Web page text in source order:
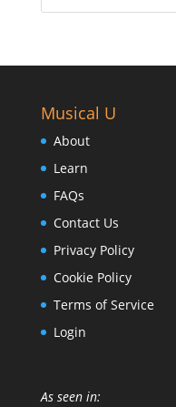
Musical U
About
Learn
FAQs
Contact Us
Privacy Policy
Cookie Policy
Terms of Service
Login
As seen in: